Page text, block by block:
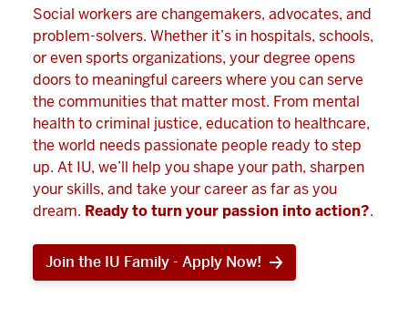
Social workers are changemakers, advocates, and
problem-solvers. Whether it’s in hospitals, schools,
or even sports organizations, your degree opens
doors to meaningful careers where you can serve
the communities that matter most. From mental
health to criminal justice, education to healthcare,
the world needs passionate people ready to step
up. At IU, we’ll help you shape your path, sharpen
your skills, and take your career as far as you
dream. Ready to turn your passion into action?.
Join the IU Family - Apply Now!